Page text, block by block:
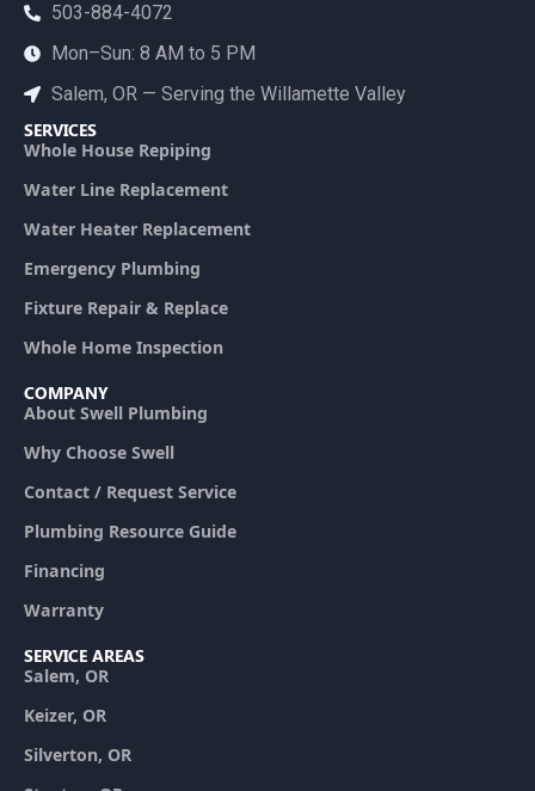
503-884-4072
Mon–Sun: 8 AM to 5 PM
Salem, OR — Serving the Willamette Valley
SERVICES
Whole House Repiping
Water Line Replacement
Water Heater Replacement
Emergency Plumbing
Fixture Repair & Replace
Whole Home Inspection
COMPANY
About Swell Plumbing
Why Choose Swell
Contact / Request Service
Plumbing Resource Guide
Financing
Warranty
SERVICE AREAS
Salem, OR
Keizer, OR
Silverton, OR